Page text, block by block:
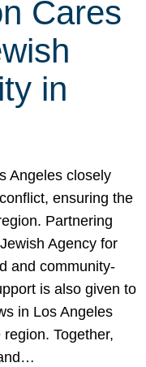
Cares
in
Angeles closely
ensuring the
Partnering
Agency for
and community-
is also given to
in Los Angeles
Together,